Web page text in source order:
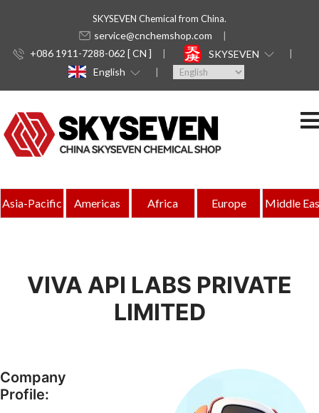
SKYSEVEN Chemical from China.
service@cnchemshop.com
+086 1911-7288-062 [ CN ]
SKYSEVEN
English
Asia-Pacific Americas Africa Europe Middle
VIVA API LABS PRIVATE
LIMITED
Company
Profile: